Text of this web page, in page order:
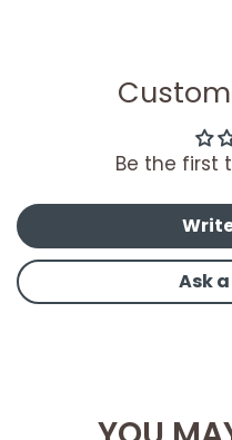
Be the first
Ask